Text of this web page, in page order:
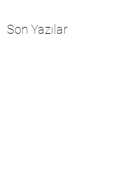
Son Yazılar